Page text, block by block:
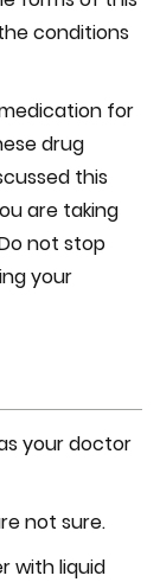
conditions
for
drug
this
are taking
not stop
your
your doctor
not sure.
with liquid